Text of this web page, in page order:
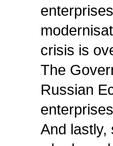
crisis is
The
Russian
And lastly,